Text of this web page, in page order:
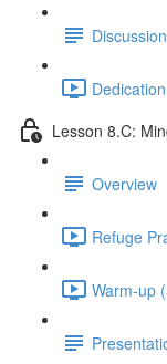
Discussion
Lesson 8.C:
Overview
Refuge
Warm-up